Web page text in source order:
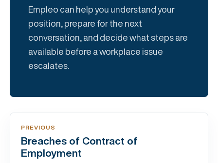
Empleo can help you understand your
position, prepare for the next
conversation, and decide what steps are
available before a workplace issue
escalates.
PREVIOUS
Breaches of Contract of
Employment